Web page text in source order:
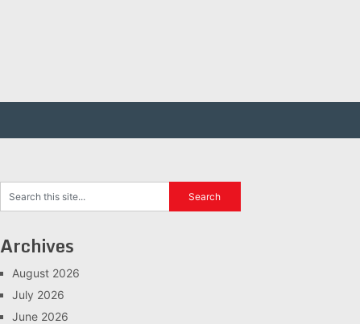
Archives
August 2026
July 2026
June 2026